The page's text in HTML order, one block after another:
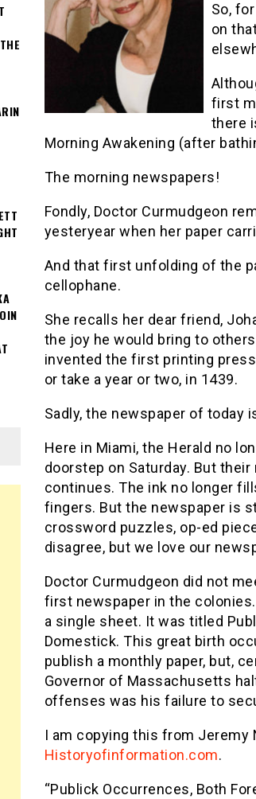
So,
on
first
there
Morning Awakening (after
The morning newspapers!
Fondly, Doctor Curmudgeon
yesteryear when her paper
And that first unfolding of the
cellophane.
She recalls her dear friend,
the joy he would bring to
invented the first printing
or take a year or two, in 1439.
Sadly, the newspaper of today
Here in Miami, the Herald no
doorstep on Saturday. But
continues. The ink no longer
fingers. But the newspaper is
crossword puzzles, op-ed
disagree, but we love our
Doctor Curmudgeon did not
first newspaper in the
a single sheet. It was titled
Domestick. This great birth
publish a monthly paper, but,
Governor of Massachusetts
offenses was his failure to
I am copying this from Jeremy
Historyofinformation.com.
“Publick Occurrences, Both